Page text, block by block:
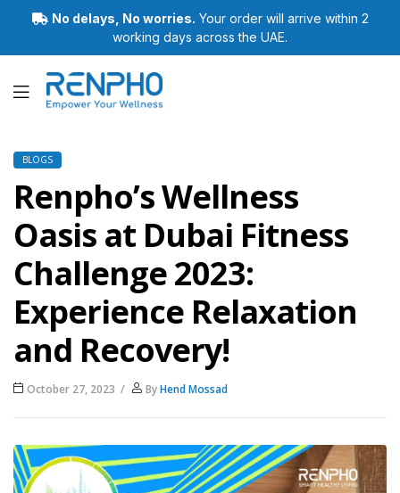
No delays, No worries. Your order will arrive within 2
working days across the UAE.
BLOGS
Renpho’s Wellness
Oasis at Dubai Fitness
Challenge 2023:
Experience Relaxation
and Recovery!
October 27, 2023 ByHend Mossad